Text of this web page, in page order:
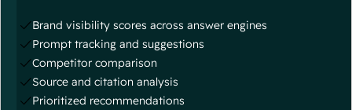
Brand visibility scores across answer engines
Prompt tracking and suggestions
Competitor comparison
Source and citation analysis
Prioritized recommendations